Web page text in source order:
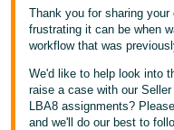
- TH
Tiếng
Việt -
VN
Thank you for sharing
frustrating it can be when
workflow that was
We'd like to help look into
raise a case with our
LBA8 assignments?
and we'll do our best to